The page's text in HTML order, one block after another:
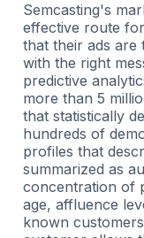
Semcasting's
effective route
that their ads are
with the right
predictive
more than 5
that statistically
hundreds of
profiles that
summarized as
concentration of
age, affluence
known